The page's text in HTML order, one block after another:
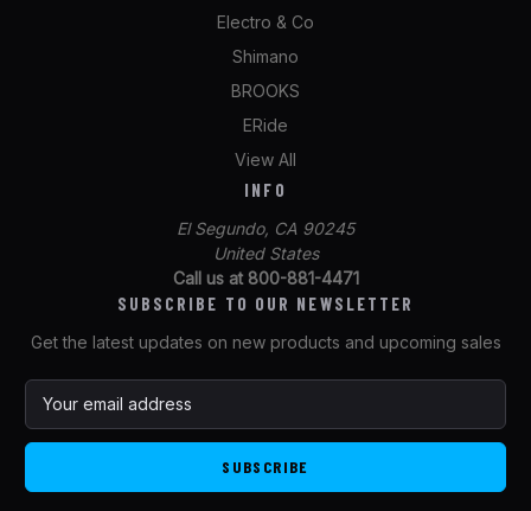
Electro & Co
Shimano
BROOKS
ERide
View All
INFO
El Segundo, CA 90245
United States
Call us at 800-881-4471
SUBSCRIBE TO OUR NEWSLETTER
Get the latest updates on new products and upcoming sales
a
l